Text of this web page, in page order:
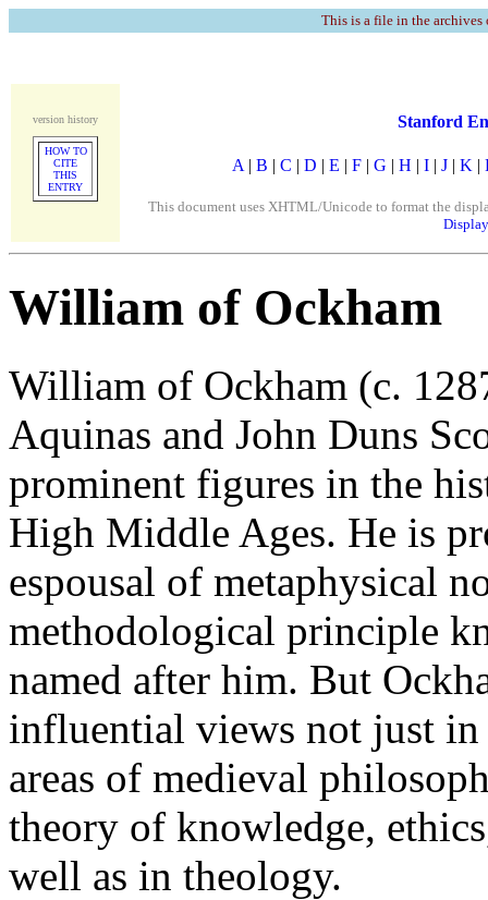
This is a file in the
version history
HOW TO
CITE
THIS
ENTRY
Stanford
A | B | C | D | E | F | G | H | I | J | K |
This document uses XHTML/Unicode to format the
William of Ockham
William of Ockham (c.
Aquinas and John Duns
prominent figures in the
High Middle Ages. He is
espousal of metaphysical
methodological principle
named after him. But
influential views not just
areas of medieval
theory of knowledge,
well as in theology.